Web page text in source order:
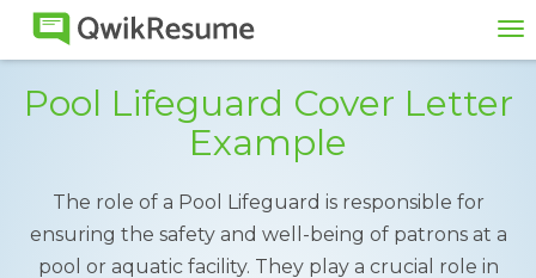
Pool Lifeguard Cover Letter
Example
The role of a Pool Lifeguard is responsible for
ensuring the safety and well-being of patrons at a
pool or aquatic facility. They play a crucial role in